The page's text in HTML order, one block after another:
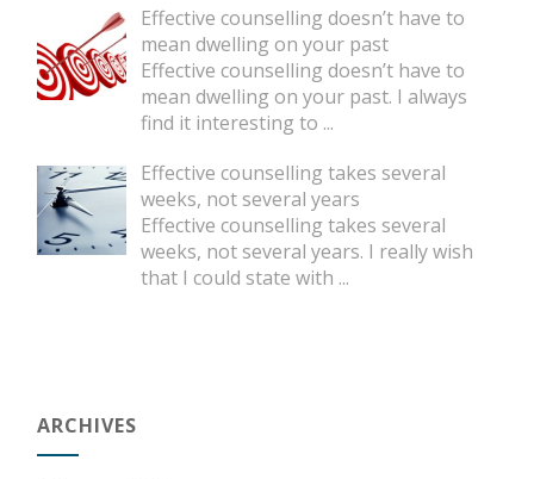
Effective counselling doesn’t have to
mean dwelling on your past
Effective counselling doesn’t have to
mean dwelling on your past. I always
find it interesting to ...
Effective counselling takes several
weeks, not several years
Effective counselling takes several
weeks, not several years. I really wish
that I could state with ...
ARCHIVES